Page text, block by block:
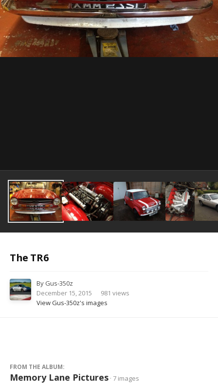
The TR6
By Gus-350z
December 15, 2015
981 views
View Gus-350z's images
FROM THE ALBUM:
Memory Lane Pictures · 7 images